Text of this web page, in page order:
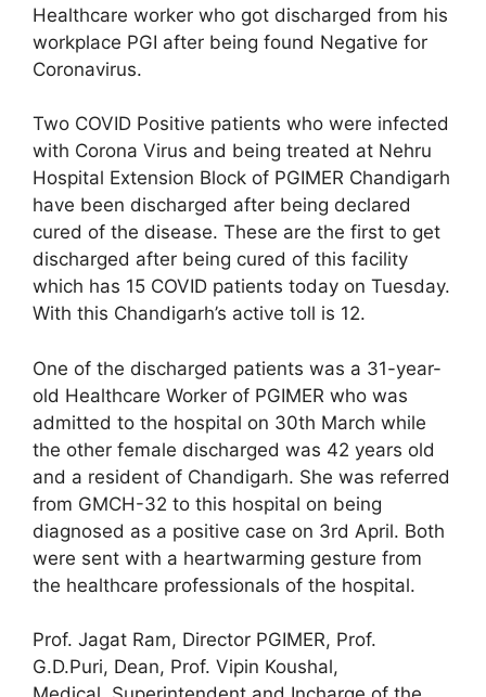
Healthcare worker who got discharged from his
workplace PGI after being found Negative for
Coronavirus.
Two COVID Positive patients who were infected
with Corona Virus and being treated at Nehru
Hospital Extension Block of PGIMER Chandigarh
have been discharged after being declared
cured of the disease. These are the first to get
discharged after being cured of this facility
which has 15 COVID patients today on Tuesday.
With this Chandigarh’s active toll is 12.
One of the discharged patients was a 31-year-
old Healthcare Worker of PGIMER who was
admitted to the hospital on 30th March while
the other female discharged was 42 years old
and a resident of Chandigarh. She was referred
from GMCH-32 to this hospital on being
diagnosed as a positive case on 3rd April. Both
were sent with a heartwarming gesture from
the healthcare professionals of the hospital.
Prof. Jagat Ram, Director PGIMER, Prof.
G.D.Puri, Dean, Prof. Vipin Koushal,